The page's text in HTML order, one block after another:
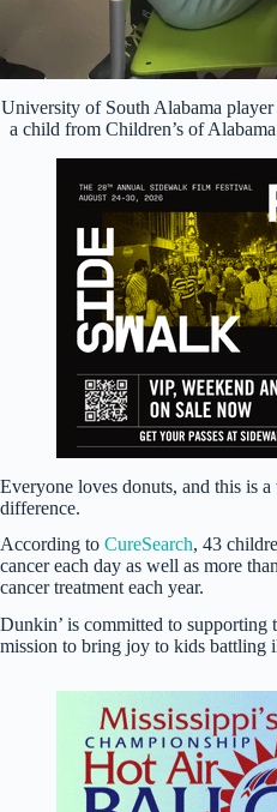
University of South Alabama
a child from Children’s of
Everyone loves donuts, and this is
difference.
According to CureSearch, 43
cancer each day as well as more
cancer treatment each year.
Dunkin’ is committed to supporting
mission to bring joy to kids battling